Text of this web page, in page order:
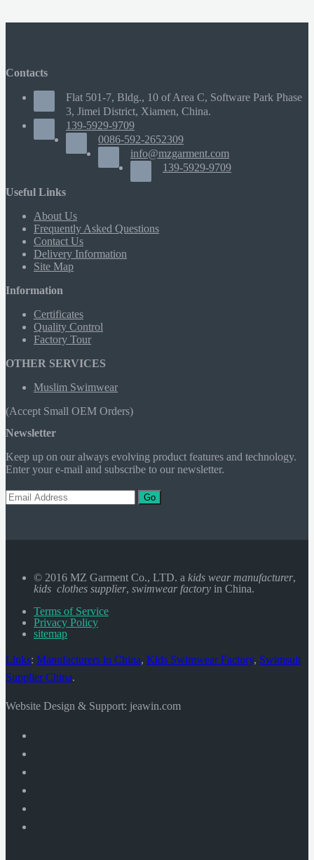
Contacts
Flat 501-7, Bldg., 10 of Area C, Software Park Phase
3, Jimei District, Xiamen, China.
139-5929-9709
0086-592-2652309
info@mzgarment.com
139-5929-9709
Useful Links
About Us
Frequently Asked Questions
Contact Us
Delivery Information
Site Map
Information
Certificates
Quality Control
Factory Tour
OTHER SERVICES
Muslim Swimwear
(Accept Small OEM Orders)
Newsletter
Keep up on our always evolving product features and technology.
Enter your e-mail and subscribe to our newsletter.
Go
© 2016 MZ Garment Co., LTD. a kids wear manufacturer,
kids clothes supplier, swimwear factory in China.
Terms of Service
Privacy Policy
sitemap
Links: Manufacturers in China, Kids Swimwear Factory, Swimsuit
Supplier China.
Website Design & Support: jeawin.com